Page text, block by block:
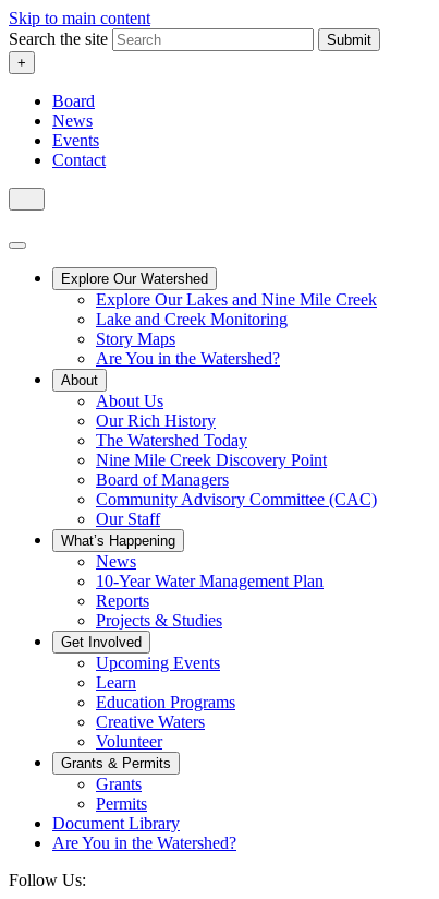
Skip to main content
Search the site
Submit
+
Board
News
Events
Contact
Explore Our Watershed
Explore Our Lakes and Nine Mile Creek
Lake and Creek Monitoring
Story Maps
Are You in the Watershed?
About
About Us
Our Rich History
The Watershed Today
Nine Mile Creek Discovery Point
Board of Managers
Community Advisory Committee (CAC)
Our Staff
What’s Happening
News
10-Year Water Management Plan
Reports
Projects & Studies
Get Involved
Upcoming Events
Learn
Education Programs
Creative Waters
Volunteer
Grants & Permits
Grants
Permits
Document Library
Are You in the Watershed?
Follow Us: